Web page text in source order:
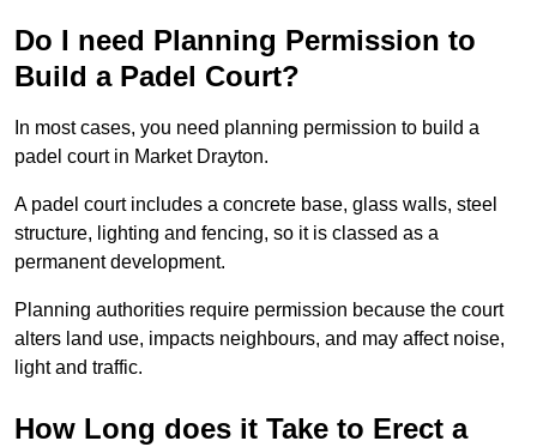
Do I need Planning Permission to
Build a Padel Court?
In most cases, you need planning permission to build a
padel court in Market Drayton.
A padel court includes a concrete base, glass walls, steel
structure, lighting and fencing, so it is classed as a
permanent development.
Planning authorities require permission because the court
alters land use, impacts neighbours, and may affect noise,
light and traffic.
How Long does it Take to Erect a